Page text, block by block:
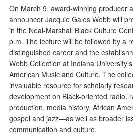
On March 9, award-winning producer
announcer Jacquie Gales Webb will
in the Neal-Marshall Black Culture
p.m. The lecture will be followed by a
distinguished career and the
Webb Collection at Indiana
American Music and Culture. The
invaluable resource for scholarly
development on Black-oriented radio,
production, media history, African
gospel and jazz—as well as broader
communication and culture.